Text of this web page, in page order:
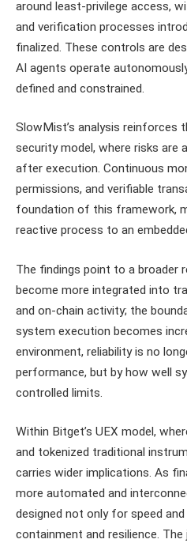
around least-privilege access,
and verification processes
finalized. These controls are
AI agents operate
defined and constrained.
SlowMist’s analysis reinforces
security model, where risks are
after execution. Continuous
permissions, and verifiable
foundation of this framework,
reactive process to an
The findings point to a broader
become more integrated into
and on-chain activity; the
system execution becomes
environment, reliability is no
performance, but by how well
controlled limits.
Within Bitget’s UEX model,
and tokenized traditional
carries wider implications. As
more automated and
designed not only for speed
containment and resilience.